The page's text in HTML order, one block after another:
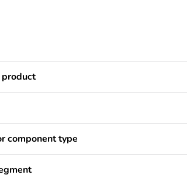
product
component type